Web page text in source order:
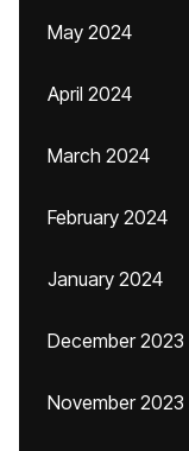
May 2024
April 2024
March 2024
February 2024
January 2024
December 2023
November 2023